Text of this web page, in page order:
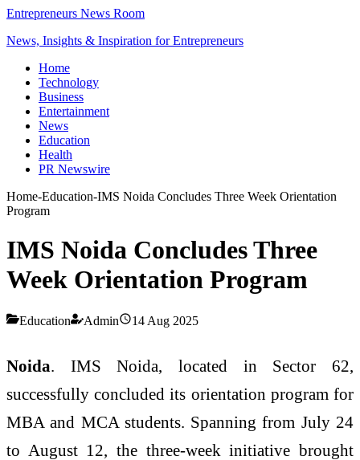
Entrepreneurs News Room
News, Insights & Inspiration for Entrepreneurs
Home
Technology
Business
Entertainment
News
Education
Health
PR Newswire
Home-Education-IMS Noida Concludes Three Week Orientation
Program
IMS Noida Concludes Three
Week Orientation Program
Education Admin 14 Aug 2025
Noida. IMS Noida, located in Sector 62,
successfully concluded its orientation program for
MBA and MCA students. Spanning from July 24
to August 12, the three-week initiative brought